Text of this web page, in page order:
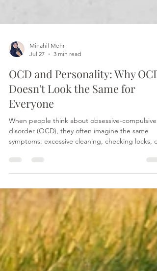
Jul 27
3 min read
OCD and Personality: Why OCD
Doesn't Look the Same for
Everyone
When people think about obsessive-compulsive
symptoms: excessive cleaning, checking locks, or
needing things to be perfectly organised. In
person. While the core processes behind OCD
generally similar, our personalities may influence
how symptoms are experienced and expressed.
It's important to note that OCD is not the same
Obsessive-Compulsive Personality Disorder
(OCPD).